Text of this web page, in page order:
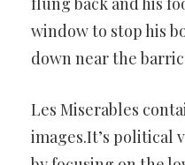
window to stop his
down near the
Les Miserables
images.It’s political